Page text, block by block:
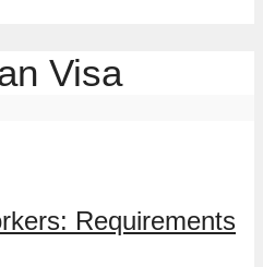
Visa
Requirements